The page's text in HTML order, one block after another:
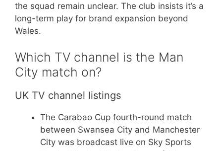
the squad remain unclear. The club insists it’s a
long-term play for brand expansion beyond
Wales.
Which TV channel is the Man
City match on?
UK TV channel listings
The Carabao Cup fourth-round match
between Swansea City and Manchester
City was broadcast live on Sky Sports